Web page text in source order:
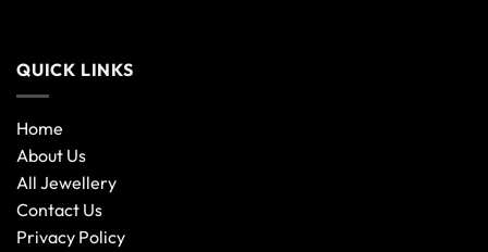
QUICK LINKS
Home
About Us
All Jewellery
Contact Us
Privacy Policy